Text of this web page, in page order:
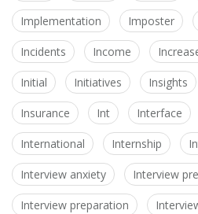
Implementation Imposter
Incidents Income
Initial Initiatives Insights
Insurance Int Interface
International Internship
Interview anxiety Interview
Interview preparation